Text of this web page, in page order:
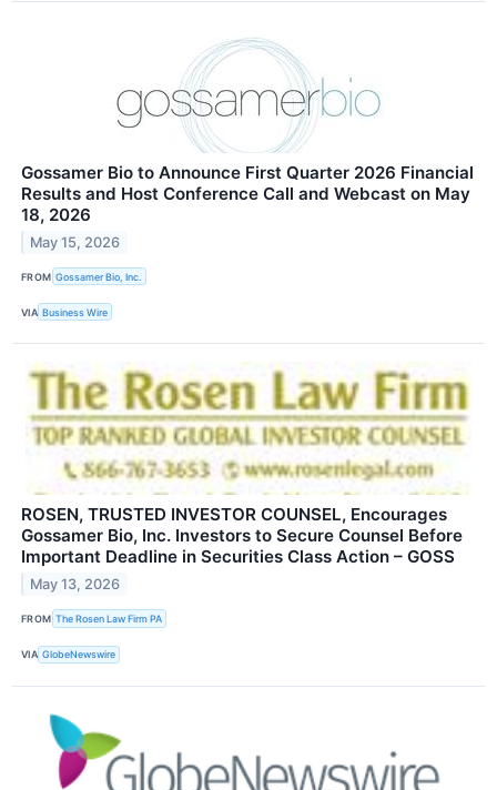
Gossamer Bio to Announce First Quarter 2026 Financial
Results and Host Conference Call and Webcast on May
18, 2026
May 15, 2026
FROM Gossamer Bio, Inc.
VIA Business Wire
ROSEN, TRUSTED INVESTOR COUNSEL, Encourages
Gossamer Bio, Inc. Investors to Secure Counsel Before
Important Deadline in Securities Class Action – GOSS
May 13, 2026
FROM The Rosen Law Firm PA
VIA GlobeNewswire